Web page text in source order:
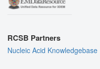
RCSB Partners
Nucleic Acid Knowledgebase